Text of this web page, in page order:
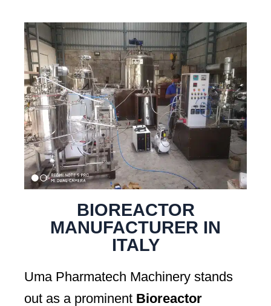
BIOREACTOR
MANUFACTURER IN
ITALY
Uma Pharmatech Machinery stands
out as a prominent Bioreactor